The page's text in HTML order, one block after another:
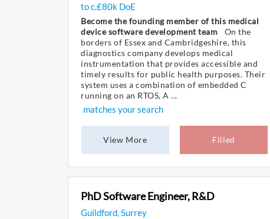
to c.£80k DoE
Become the founding member of this medical
device software development team
On the
borders of Essex and Cambridgeshire, this
diagnostics company develops medical
instrumentation that provides accessible and
timely results for public health purposes. Their
system uses a combination of embedded C
running on an RTOS, A ...
matches your search
View More Filled
PhD Software Engineer, R&D
Guildford, Surrey